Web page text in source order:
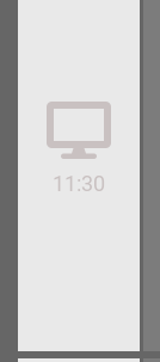
11:30